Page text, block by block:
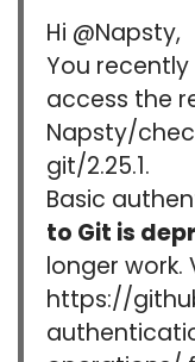
Hi @Napsty,
You recently
access the
Napsty/
git/2.25.1.
Basic
to Git is
longer work.
https://